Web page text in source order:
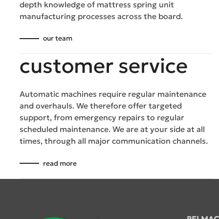
depth knowledge of mattress spring unit
manufacturing processes across the board.
our team
customer service
Automatic machines require regular maintenance
and overhauls. We therefore offer targeted
support, from emergency repairs to regular
scheduled maintenance. We are at your side at all
times, through all major communication channels.
read more